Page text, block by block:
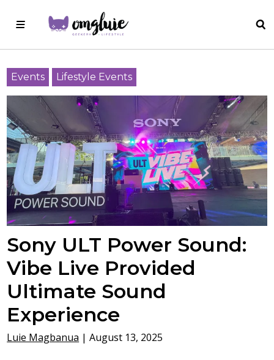
Events Lifestyle Events
Sony ULT Power Sound:
Vibe Live Provided
Ultimate Sound
Experience
Luie Magbanua |August 13, 2025